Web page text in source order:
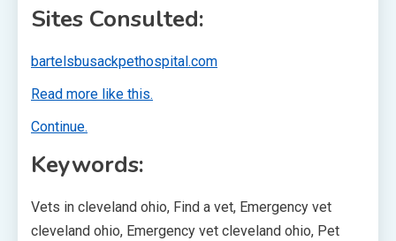
Sites Consulted:
bartelsbusackpethospital.com
Read more like this.
Continue.
Keywords:
Vets in cleveland ohio, Find a vet, Emergency vet
cleveland ohio, Emergency vet cleveland ohio, Pet